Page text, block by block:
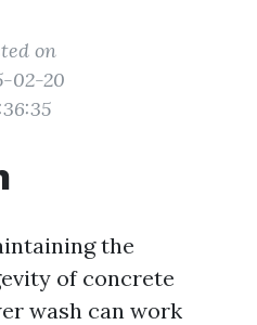
on
02-20
the
of concrete
wash can work